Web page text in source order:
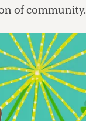
of community.